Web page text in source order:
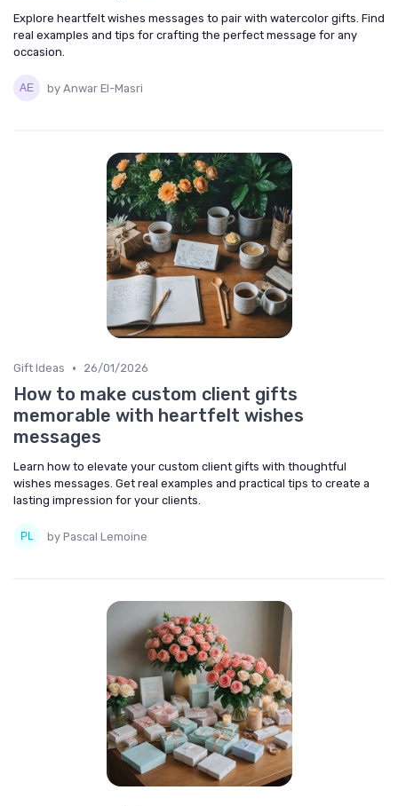
Explore heartfelt wishes messages to pair with watercolor gifts. Find
real examples and tips for crafting the perfect message for any
occasion.
by Anwar El-Masri
Gift Ideas • 26/01/2026
How to make custom client gifts
memorable with heartfelt wishes
messages
Learn how to elevate your custom client gifts with thoughtful
wishes messages. Get real examples and practical tips to create a
lasting impression for your clients.
by Pascal Lemoine